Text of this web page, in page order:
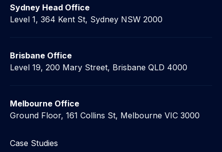
Sydney Head Office
Level 1, 364 Kent St, Sydney NSW 2000
Brisbane Office
Level 19, 200 Mary Street, Brisbane QLD 4000
Melbourne Office
Ground Floor, 161 Collins St, Melbourne VIC 3000
Case Studies